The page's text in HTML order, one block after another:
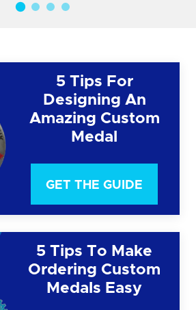
5 Tips For
Designing An
Amazing Custom
Medal
GET THE GUIDE
5 Tips To Make
Ordering Custom
Medals Easy